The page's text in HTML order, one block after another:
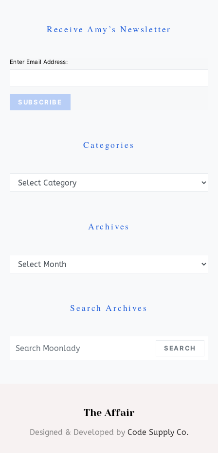
Receive Amy’s Newsletter
Enter Email Address:
Categories
Archives
Search Archives
SEARCH
The Affair
Designed & Developed by Code Supply Co.